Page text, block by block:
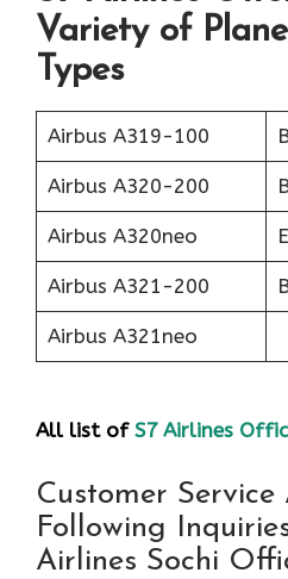
Variety of
Types
Airbus A319-100
Airbus A320-200
Airbus A320neo
Airbus A321-200
Airbus A321neo
All list of S7 Airlines
Customer Service
Following
Airlines Sochi